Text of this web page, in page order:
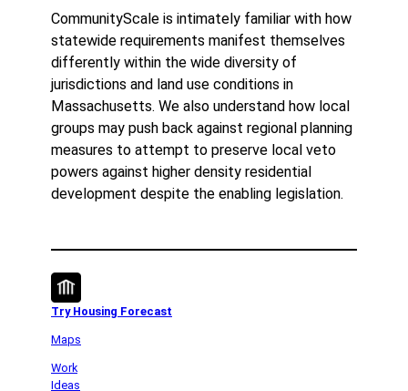
CommunityScale is intimately familiar with how
statewide requirements manifest themselves
differently within the wide diversity of
jurisdictions and land use conditions in
Massachusetts. We also understand how local
groups may push back against regional planning
measures to attempt to preserve local veto
powers against higher density residential
development despite the enabling legislation.
Try Housing Forecast
Maps
Work
Ideas